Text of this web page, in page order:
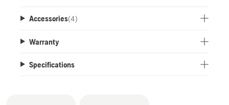
Accessories(4)
Warranty
Specifications